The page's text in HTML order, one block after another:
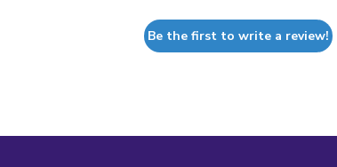
Be the first to write a review!